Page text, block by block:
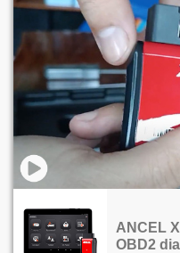
ANCEL
OBD2